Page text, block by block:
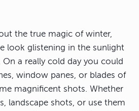
the true magic of winter,
look glistening in the sunlight
On a really cold day you could
window panes, or blades of
magnificent shots. Whether
landscape shots, or use them